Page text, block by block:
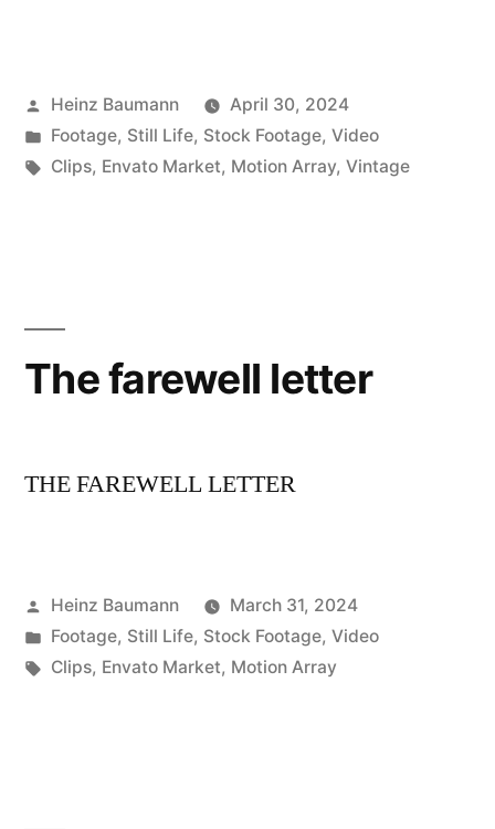
Posted
by
Heinz Baumann
April 30, 2024
Posted
in
Footage, Still Life, Stock Footage, Video
Tags:
Clips, Envato Market, Motion Array, Vintage
The farewell letter
THE FAREWELL LETTER
Posted
by
Heinz Baumann
March 31, 2024
Posted
in
Footage, Still Life, Stock Footage, Video
Tags:
Clips, Envato Market, Motion Array